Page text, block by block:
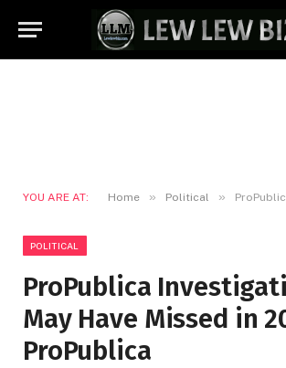
YOU ARE AT: Home » Political » ProPublica
POLITICAL
ProPublica
May Have Missed in
ProPublica